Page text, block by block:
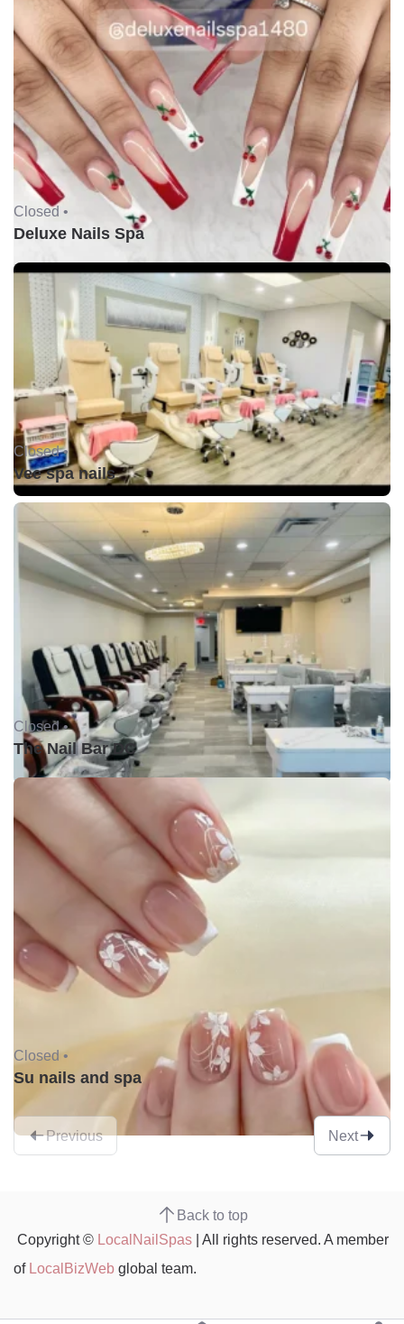
Closed •
Deluxe Nails Spa
Closed •
Vee spa nails
Closed •
The Nail Bar DC
Closed •
Su nails and spa
Previous Next
Back to top
Copyright © LocalNailSpas | All rights reserved. A member
of LocalBizWeb global team.